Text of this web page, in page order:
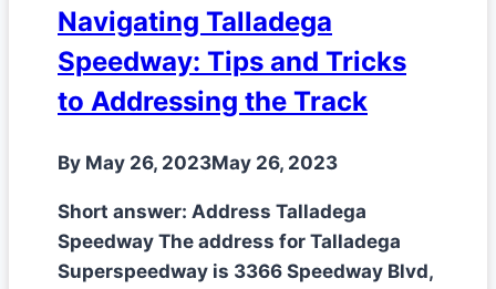
Navigating Talladega
Speedway: Tips and Tricks
to Addressing the Track
By May 26, 2023May 26, 2023
Short answer: Address Talladega
Speedway The address for Talladega
Superspeedway is 3366 Speedway Blvd,